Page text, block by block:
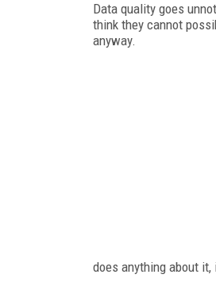
Data quality goes
think they cannot
anyway.
does anything about